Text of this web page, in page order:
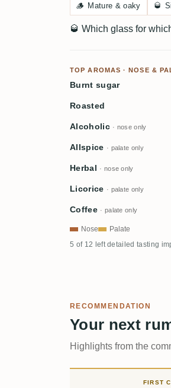
🪵 Mature & oaky 🥃
🥃 Which glass for
TOP AROMAS · NOSE &
Burnt sugar
Roasted
Alcoholic · nose only
Allspice · palate only
Herbal · nose only
Licorice · palate only
Coffee · palate only
Nose Palate
5 of 12 left detailed tasting
RECOMMENDATION
Your next
Highlights from the
FIRST